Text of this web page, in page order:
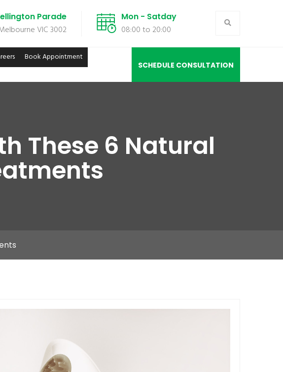
Parade
VIC 3002
Mon - Satday
08:00 to 20:00
Book Appointment
SCHEDULE CONSULTATION
These 6 Natural